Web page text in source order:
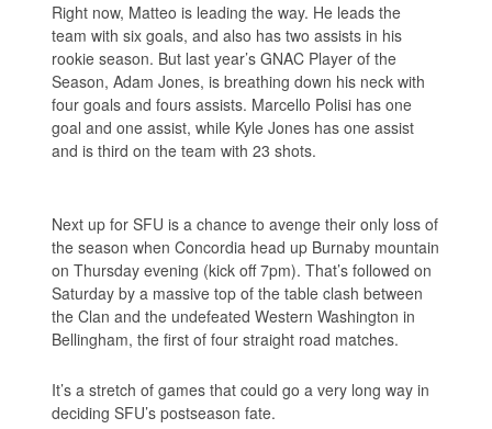
Right now, Matteo is leading the way. He leads the
team with six goals, and also has two assists in his
rookie season. But last year’s GNAC Player of the
Season, Adam Jones, is breathing down his neck with
four goals and fours assists. Marcello Polisi has one
goal and one assist, while Kyle Jones has one assist
and is third on the team with 23 shots.
Next up for SFU is a chance to avenge their only loss of
the season when Concordia head up Burnaby mountain
on Thursday evening (kick off 7pm). That’s followed on
Saturday by a massive top of the table clash between
the Clan and the undefeated Western Washington in
Bellingham, the first of four straight road matches.
It’s a stretch of games that could go a very long way in
deciding SFU’s postseason fate.